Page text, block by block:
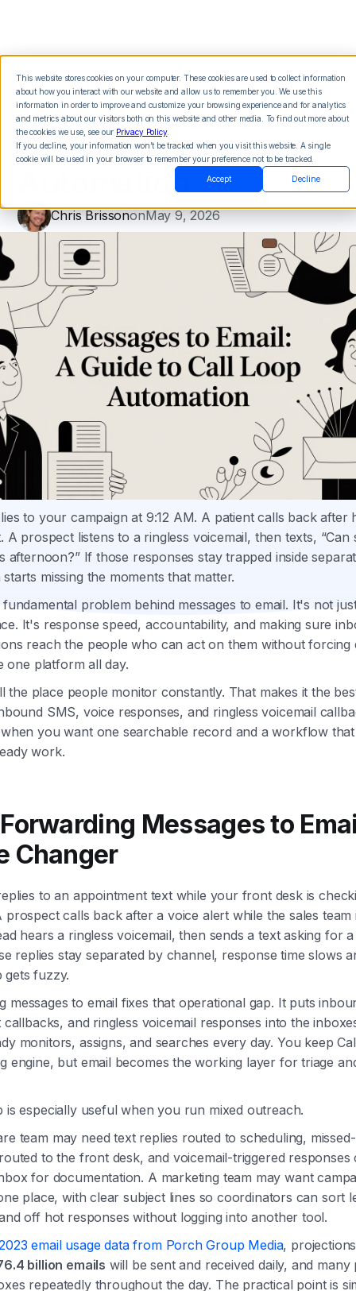
This website stores cookies on your computer. These cookies are used to collect information
about how you interact with our website and allow us to remember you. We use this
information in order to improve and customize your browsing experience and for analytics
and metrics about our visitors both on this website and other media. To find out more about
the cookies we use, see our Privacy Policy.
If you decline, your information won’t be tracked when you visit this website. A single
cookie will be used in your browser to remember your preference not to be tracked.
Accept Decline
Messages to Email: A
Guide to Call Loop
Automation
Chris BrissononMay 9, 2026
to your campaign at 9:12 AM. A patient calls back after
A prospect listens to a ringless voicemail, then texts, “Can
afternoon?” If those responses stay trapped inside
missing the moments that matter.
problem behind messages to email. It's not
It's response speed, accountability, and making sure
reach the people who can act on them without forcing
one platform all day.
the place people monitor constantly. That makes it the
SMS, voice responses, and ringless voicemail
you want one searchable record and a workflow
work.
Messages to
Changer
to an appointment text while your front desk is
prospect calls back after a voice alert while the sales team
hears a ringless voicemail, then sends a text asking for
replies stay separated by channel, response time slows
gets fuzzy.
messages to email fixes that operational gap. It puts
callbacks, and ringless voicemail responses into the
monitors, assigns, and searches every day. You keep
engine, but email becomes the working layer for triage
is especially useful when you run mixed outreach.
team may need text replies routed to scheduling,
to the front desk, and voicemail-triggered responses
for documentation. A marketing team may want
place, with clear subject lines so coordinators can sort
off hot responses without logging into another tool.
email usage data from Porch Group Media,
billion emails will be sent and received daily, and many
repeatedly throughout the day. The practical point is